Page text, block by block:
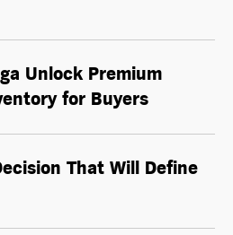
Unlock Premium
for Buyers
That Will Define